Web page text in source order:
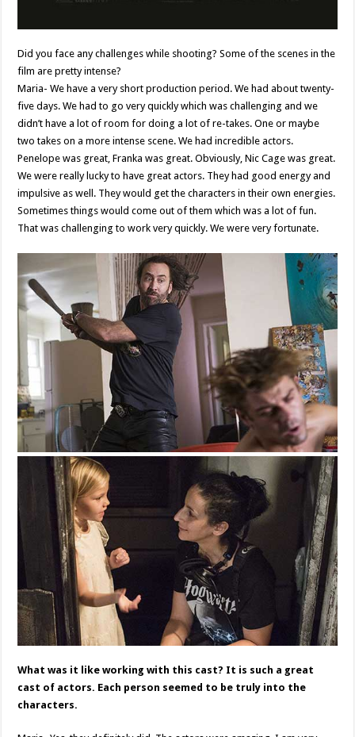
Did you face any challenges while shooting? Some of the scenes in the
film are pretty intense?
Maria- We have a very short production period. We had about twenty-
five days. We had to go very quickly which was challenging and we
didn’t have a lot of room for doing a lot of re-takes. One or maybe
two takes on a more intense scene. We had incredible actors.
Penelope was great, Franka was great. Obviously, Nic Cage was great.
We were really lucky to have great actors. They had good energy and
impulsive as well. They would get the characters in their own energies.
Sometimes things would come out of them which was a lot of fun.
That was challenging to work very quickly. We were very fortunate.
What was it like working with this cast? It is such a great
cast of actors. Each person seemed to be truly into the
characters.